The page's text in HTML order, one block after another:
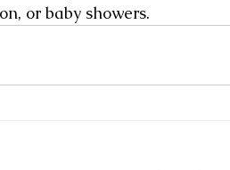
or baby showers.